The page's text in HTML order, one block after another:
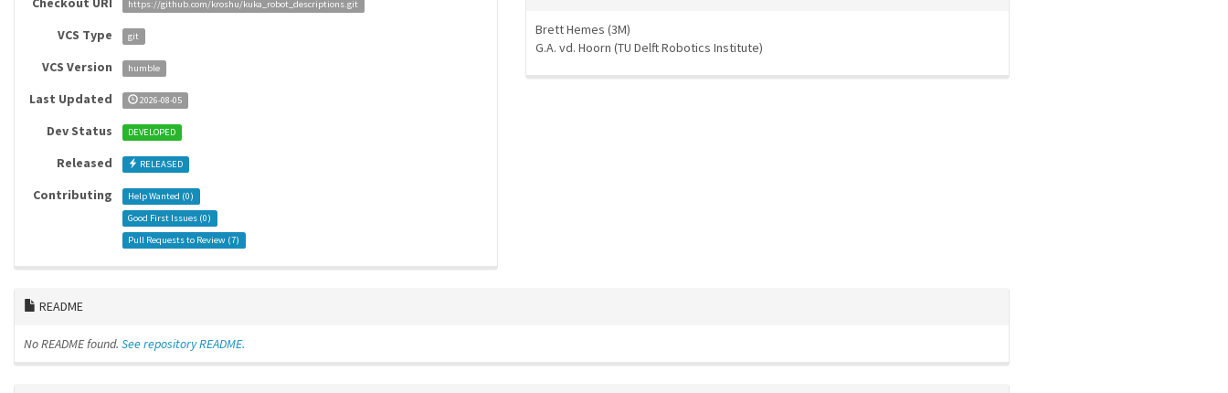
https://github.com/kroshu/kuka_robot_descriptions.git
VCS Type git
VCS Version humble
Last Updated 2026-08-05
Dev Status DEVELOPED
Released RELEASED
Contributing Help Wanted (0)
Good First Issues (0)
Pull Requests to Review (7)
Brett Hemes (3M)
G.A. vd. Hoorn (TU Delft Robotics Institute)
README
No README found. See repository README.